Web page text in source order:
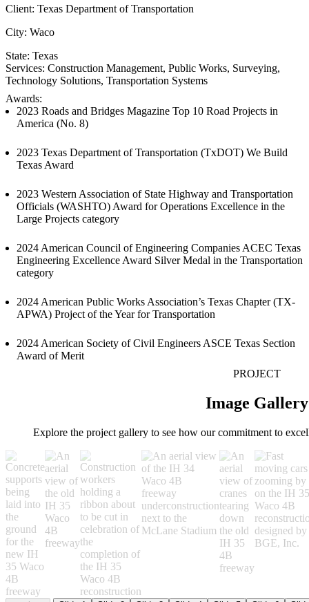
Client: Texas Department of Transportation
City: Waco
State: Texas
Services: Construction Management, Public Works, Surveying
Technology Solutions, Transportation Systems
Awards:
2023 Roads and Bridges Magazine Top 10 Road Projects in
America (No. 8)
2023 Texas Department of Transportation (TxDOT) We Build
Texas Award
2023 Western Association of State Highway and Transportation
Officials (WASHTO) Award for Operations Excellence in the
Large Projects category
2024 American Council of Engineering Companies ACEC Texas
Engineering Excellence Award Silver Medal in the Transportation
category
2024 American Public Works Association’s Texas Chapter (TX-
APWA) Project of the Year for Transportation
2024 American Society of Civil Engineers ASCE Texas Section
Award of Merit
PROJECT
Image Gallery
Explore the project gallery to see how our commitment to